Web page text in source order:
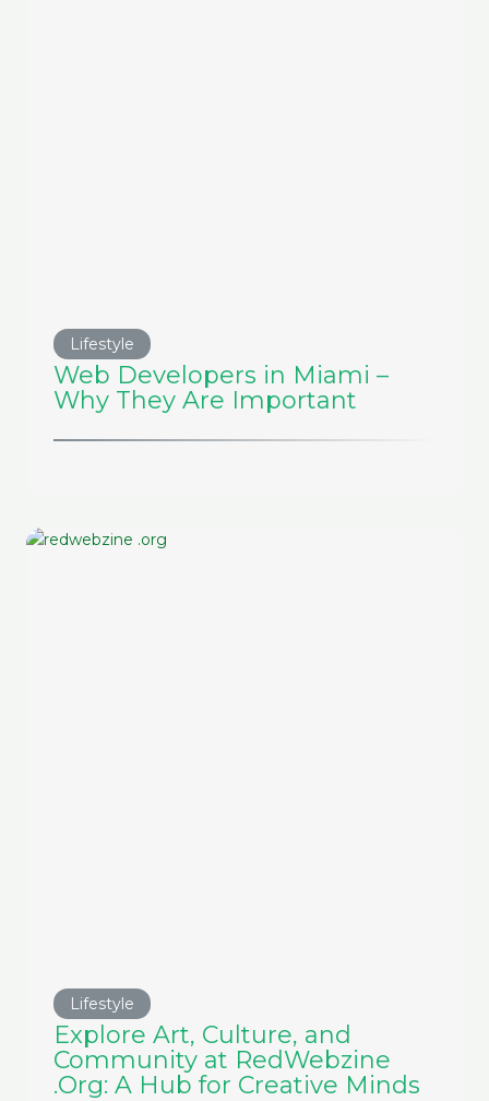
Lifestyle
Web Developers in Miami –
Why They Are Important
Lifestyle
Explore Art, Culture, and
Community at RedWebzine
.Org: A Hub for Creative Minds